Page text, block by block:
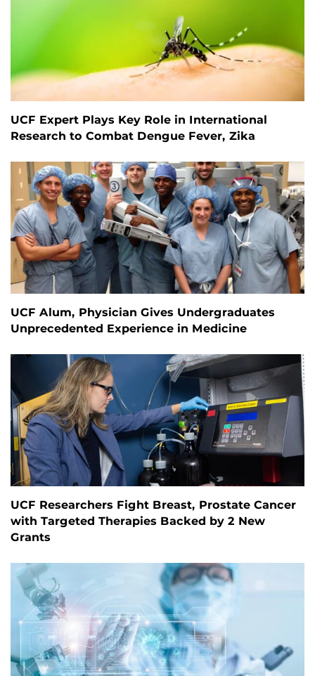
UCF Expert Plays Key Role in International
Research to Combat Dengue Fever, Zika
UCF Alum, Physician Gives Undergraduates
Unprecedented Experience in Medicine
UCF Researchers Fight Breast, Prostate Cancer
with Targeted Therapies Backed by 2 New
Grants